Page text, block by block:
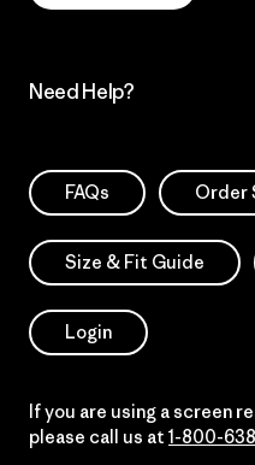
Need Help?
FAQs Order
Size & Fit Guide
Login
If you are using a screen
please call us at 1-800-